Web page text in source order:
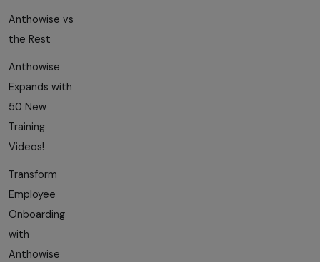
Anthowise vs
the Rest
Anthowise
Expands with
50 New
Training
Videos!
Transform
Employee
Onboarding
with
Anthowise